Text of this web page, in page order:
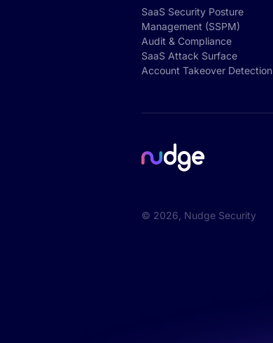
SaaS Security Posture
Management (SSPM)
Audit & Compliance
SaaS Attack Surface
Account Takeover Detection
© 2026 , Nudge Security